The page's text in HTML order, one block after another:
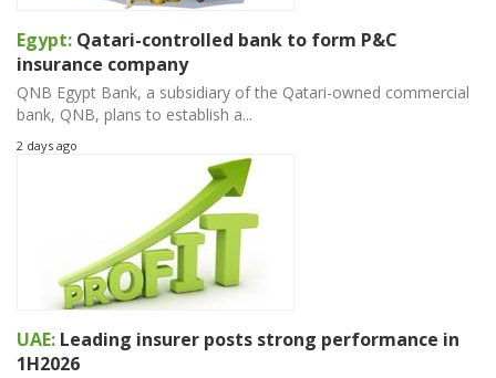
Egypt: Qatari-controlled bank to form P&C
insurance company
QNB Egypt Bank, a subsidiary of the Qatari-owned commercial
bank, QNB, plans to establish a...
2 days ago
UAE: Leading insurer posts strong performance in
1H2026